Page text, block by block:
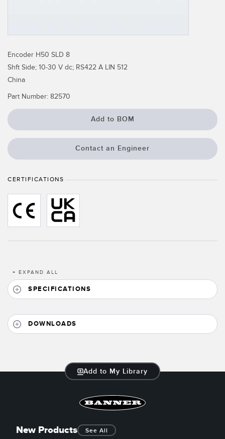
Wireless Condition Monitoring Sensors
SOFTWARE
Banner Measurement Sensor Software
Sensors with IO-Link
RELATED LINKS
IO-Link
Washdown
Encoder H50 SLD 8
Shft Side; 10-30 V dc; RS422 A LIN 512
China
Part Number: 82570
Add to BOM
Contact an Engineer
CERTIFICATIONS
+ EXPAND ALL
SPECIFICATIONS
DOWNLOADS
Add to My Library
New Products See All